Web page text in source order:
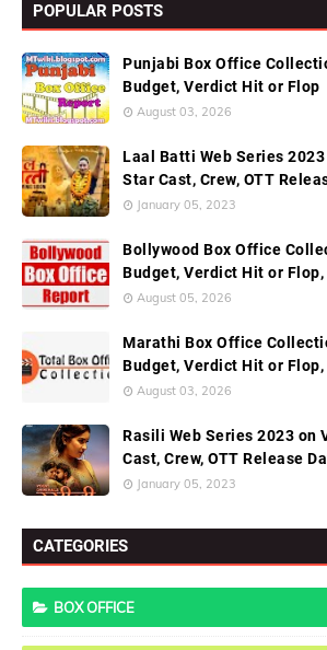
POPULAR POSTS
Punjabi Box Office
Budget, Verdict Hit or Flop
August 03, 2026
Laal Batti Web Series 2023
Star Cast, Crew, OTT
January 05, 2023
Bollywood Box Office
Budget, Verdict Hit or
August 05, 2026
Marathi Box Office
Budget, Verdict Hit or
August 03, 2026
Rasili Web Series 2023 on
Cast, Crew, OTT Release
January 05, 2023
CATEGORIES
BOX OFFICE